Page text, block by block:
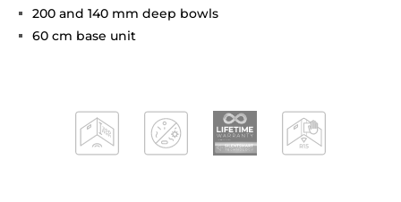
200 and 140 mm deep bowls
60 cm base unit